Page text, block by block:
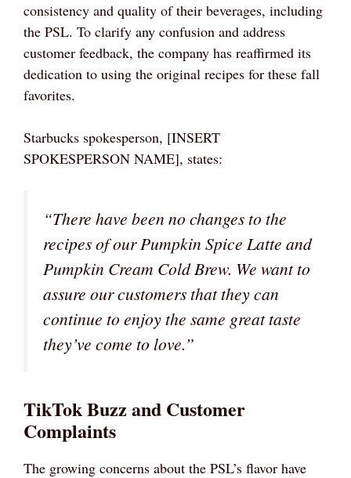
consistency and quality of their beverages, including
the PSL. To clarify any confusion and address
customer feedback, the company has reaffirmed its
dedication to using the original recipes for these fall
favorites.
Starbucks spokesperson, [INSERT
SPOKESPERSON NAME], states:
“There have been no changes to the
recipes of our Pumpkin Spice Latte and
Pumpkin Cream Cold Brew. We want to
assure our customers that they can
continue to enjoy the same great taste
they’ve come to love.”
TikTok Buzz and Customer
Complaints
The growing concerns about the PSL’s flavor have